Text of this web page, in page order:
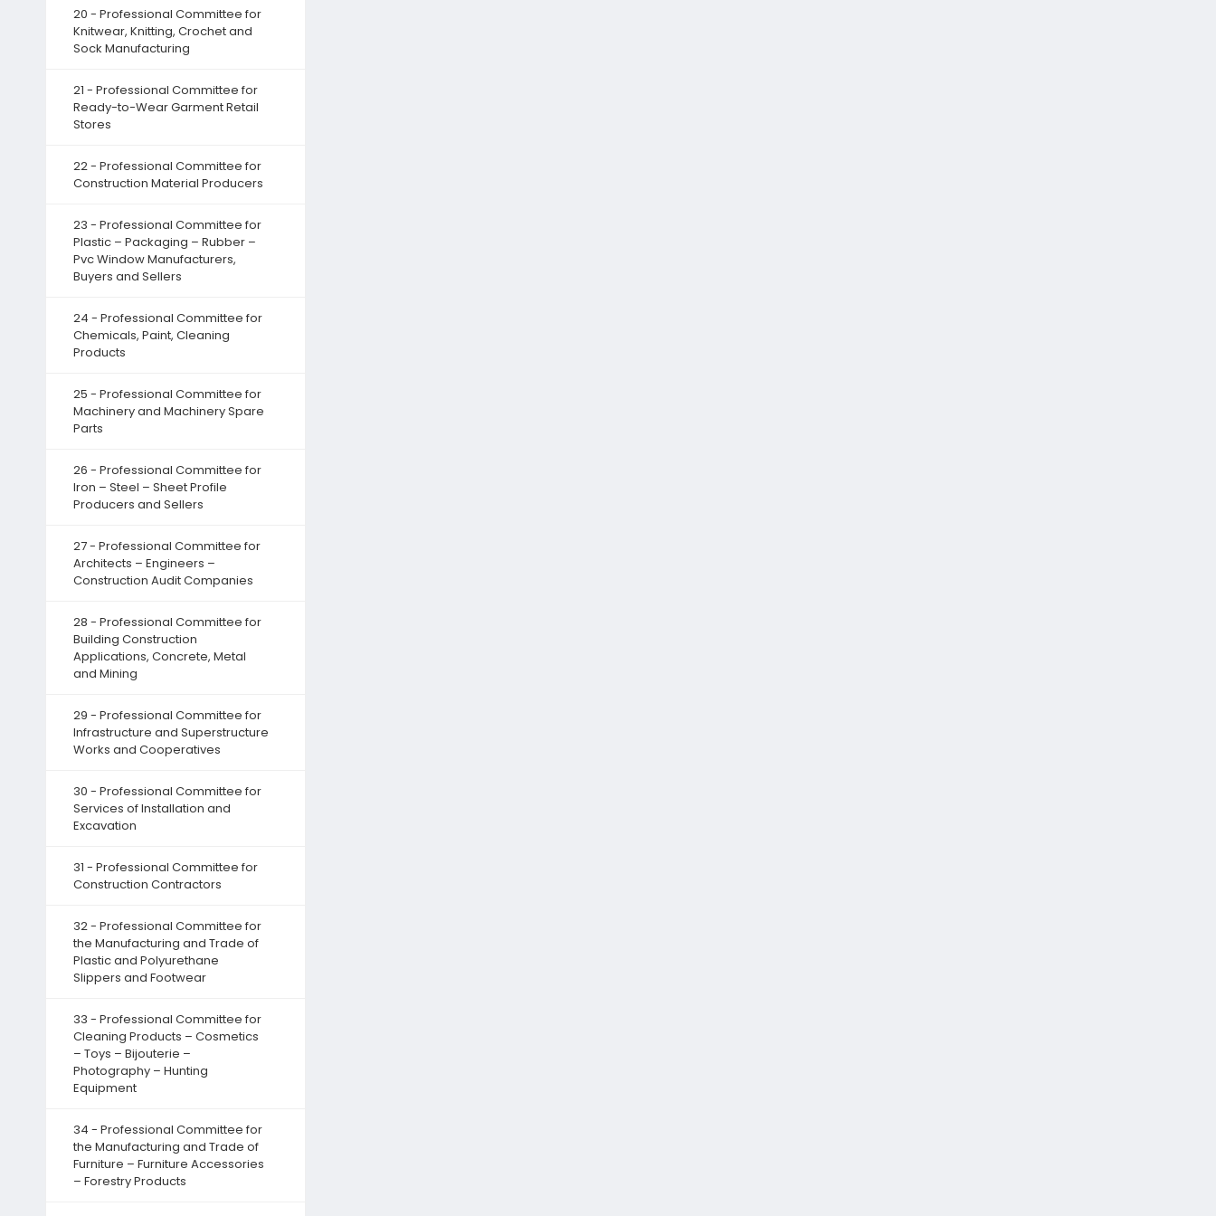
20 - Professional Committee for
Knitwear, Knitting, Crochet and
Sock Manufacturing
21 - Professional Committee for
Ready-to-Wear Garment Retail
Stores
22 - Professional Committee for
Construction Material Producers
23 - Professional Committee for
Plastic – Packaging – Rubber –
Pvc Window Manufacturers,
Buyers and Sellers
24 - Professional Committee for
Chemicals, Paint, Cleaning
Products
25 - Professional Committee for
Machinery and Machinery Spare
Parts
26 - Professional Committee for
Iron – Steel – Sheet Profile
Producers and Sellers
27 - Professional Committee for
Architects – Engineers –
Construction Audit Companies
28 - Professional Committee for
Building Construction
Applications, Concrete, Metal
and Mining
29 - Professional Committee for
Infrastructure and Superstructure
Works and Cooperatives
30 - Professional Committee for
Services of Installation and
Excavation
31 - Professional Committee for
Construction Contractors
32 - Professional Committee for
the Manufacturing and Trade of
Plastic and Polyurethane
Slippers and Footwear
33 - Professional Committee for
Cleaning Products – Cosmetics
– Toys – Bijouterie –
Photography – Hunting
Equipment
34 - Professional Committee for
the Manufacturing and Trade of
Furniture – Furniture Accessories
– Forestry Products